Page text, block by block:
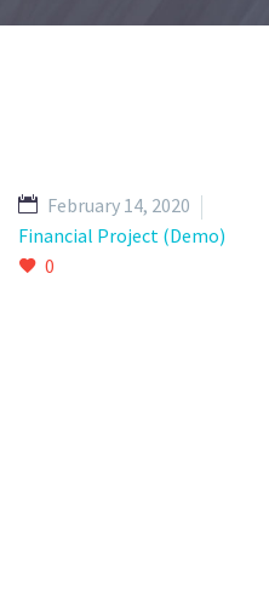
February 14, 2020
Financial Project (Demo)
0